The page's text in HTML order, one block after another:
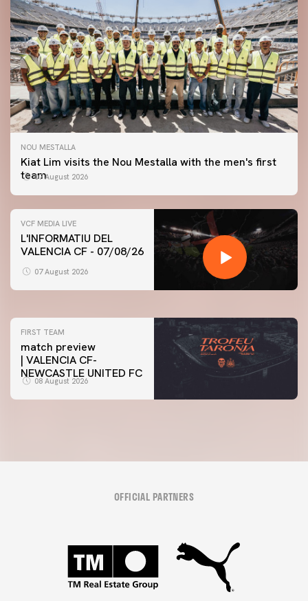
NOU MESTALLA
Kiat Lim visits the Nou Mestalla with the men's first
team07 August 2026
VCF MEDIA LIVE
L'INFORMATIU DEL
VALENCIA CF - 07/08/26
07 August 2026
FIRST TEAM
VALENCIA CF TRAINING SESSION 7/8/2026
FIRST TEAM
match preview
| VALENCIA CF-
NEWCASTLE UNITED FC
08 August 2026
OFFICIAL PARTNERS